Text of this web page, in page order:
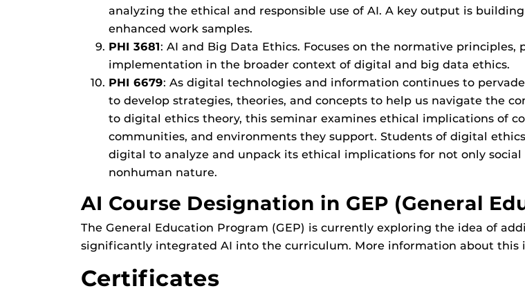
analyzing the ethical and responsible use of AI. A key output is
enhanced work samples.
PHI 3681: AI and Big Data Ethics. Focuses on the normative
implementation in the broader context of digital and big data ethics.
PHI 6679: As digital technologies and information continues to
to develop strategies, theories, and concepts to help us navigate the
to digital ethics theory, this seminar examines ethical implications of
communities, and environments they support. Students of digital
digital to analyze and unpack its ethical implications for not only
nonhuman nature.
AI Course Designation in GEP (General
The General Education Program (GEP) is currently exploring the idea of
significantly integrated AI into the curriculum. More information about this
Certificates